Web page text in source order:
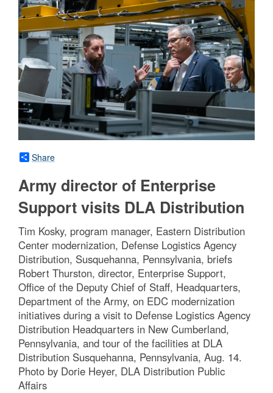
Share
Army director of Enterprise
Support visits DLA Distribution
Tim Kosky, program manager, Eastern Distribution
Center modernization, Defense Logistics Agency
Distribution, Susquehanna, Pennsylvania, briefs
Robert Thurston, director, Enterprise Support,
Office of the Deputy Chief of Staff, Headquarters,
Department of the Army, on EDC modernization
initiatives during a visit to Defense Logistics Agency
Distribution Headquarters in New Cumberland,
Pennsylvania, and tour of the facilities at DLA
Distribution Susquehanna, Pennsylvania, Aug. 14.
Photo by Dorie Heyer, DLA Distribution Public
Affairs